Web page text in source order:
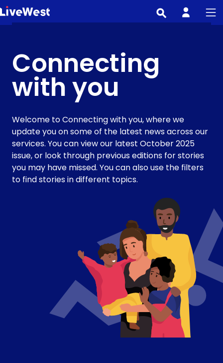
Skip
to
Connecting
with you
Welcome to Connecting with you, where we
update you on some of the latest news across our
services. You can view our latest October 2025
issue, or look through previous editions for stories
you may have missed. You can also use the filters
to find stories in different topics.